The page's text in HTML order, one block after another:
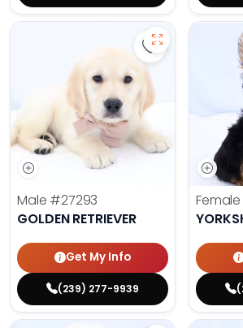
Save Golden
Male #27293
GOLDEN RETRIEVER
Get My Info
(239) 277-9939
Female